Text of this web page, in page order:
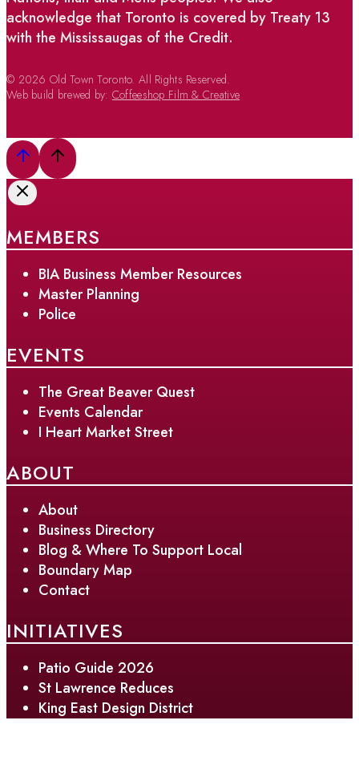
acknowledge that Toronto is covered by Treaty 13
with the Mississaugas of the Credit.
© 2026 Old Town Toronto. All Rights Reserved.
Web build brewed by: Coffeeshop Film & Creative
MEMBERS
BIA Business Member Resources
Master Planning
Police
EVENTS
The Great Beaver Quest
Events Calendar
I Heart Market Street
ABOUT
About
Business Directory
Blog & Where To Support Local
Boundary Map
Contact
INITIATIVES
Patio Guide 2026
St Lawrence Reduces
King East Design District